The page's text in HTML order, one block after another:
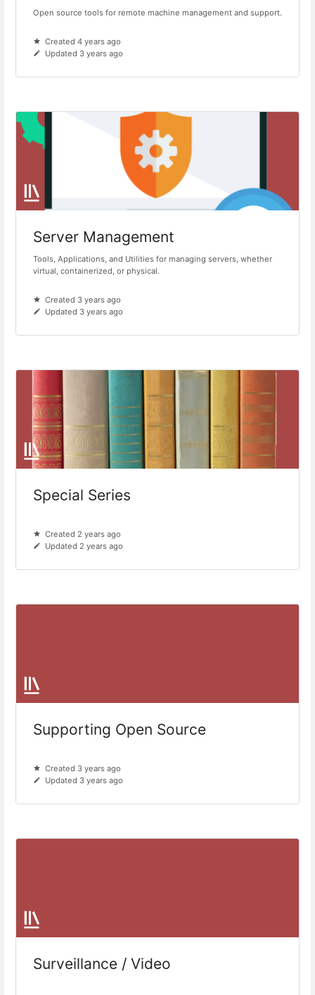
Open source tools for remote machine management and support.
Created 4 years ago
Updated 3 years ago
Server Management
Tools, Applications, and Utilities for managing servers, whether
virtual, containerized, or physical.
Created 3 years ago
Updated 3 years ago
Special Series
Created 2 years ago
Updated 2 years ago
Supporting Open Source
Created 3 years ago
Updated 3 years ago
Surveillance / Video